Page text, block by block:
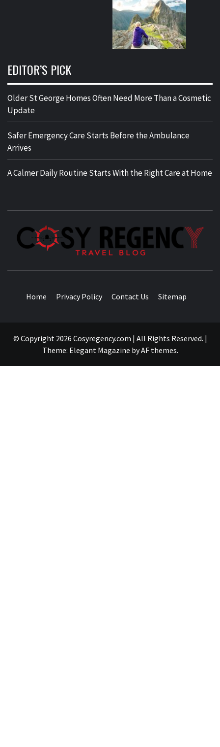
EDITOR’S PICK
Older St George Homes Often Need More Than a Cosmetic
Update
Safer Emergency Care Starts Before the Ambulance
Arrives
A Calmer Daily Routine Starts With the Right Care at Home
Home Privacy Policy Contact Us Sitemap
© Copyright 2026 Cosyregency.com | All Rights Reserved. |
Theme: Elegant Magazine byAF themes.